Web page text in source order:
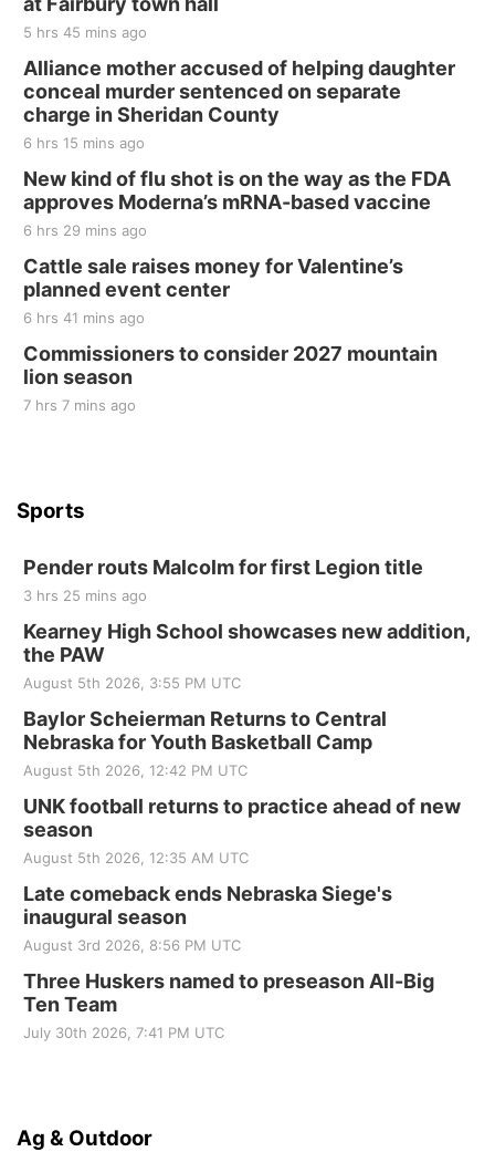
The Mechanical Room
Fri, Aug 21
250th Trivia Night at Tall Tree
Tall Tree Tastings Tall Tree Tastings
Sat, Aug 22@8:00am
Elijah Filley Stone Barn Pancake Fundraiser
Elijah Filley Stone Barn
Sat, Aug 22@9:00am
2nd Annual Antique Tractor and Quilt Show
at Filley Stone Barn
Elijah Filley Stone Barn
Tue, Sep 01@1:30pm
10 Point Pitch Card Club
St. John Lutheran Church
5 hrs 45 mins ago
Alliance mother accused of helping daughter
conceal murder sentenced on separate
charge in Sheridan County
6 hrs 15 mins ago
New kind of flu shot is on the way as the FDA
approves Moderna’s mRNA-based vaccine
6 hrs 29 mins ago
Cattle sale raises money for Valentine’s
planned event center
6 hrs 41 mins ago
Commissioners to consider 2027 mountain
lion season
7 hrs 7 mins ago
Sports
Pender routs Malcolm for first Legion title
3 hrs 25 mins ago
Kearney High School showcases new addition,
the PAW
August 5th 2026, 3:55 PM UTC
Baylor Scheierman Returns to Central
Nebraska for Youth Basketball Camp
August 5th 2026, 12:42 PM UTC
UNK football returns to practice ahead of new
season
August 5th 2026, 12:35 AM UTC
Late comeback ends Nebraska Siege's
inaugural season
August 3rd 2026, 8:56 PM UTC
Three Huskers named to preseason All-Big
Ten Team
July 30th 2026, 7:41 PM UTC
Ag & Outdoor